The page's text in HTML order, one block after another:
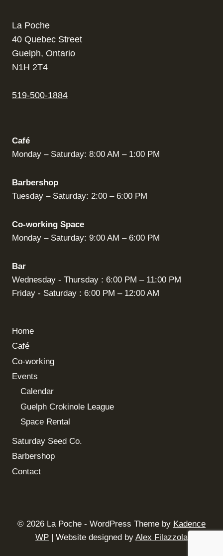
La Poche
40 Quebec Street
Guelph, Ontario
N1H 2T4
519-500-1884
Café
Monday – Saturday: 8:00 AM – 1:00 PM
Barbershop
Tuesday – Saturday: 2:00 – 6:00 PM
Co-working Space
Monday – Saturday: 9:00 AM – 6:00 PM
Bar
Wednesday - Thursday : 6:00 PM – 11:00 PM
Friday - Saturday : 6:00 PM – 12:00 AM
Home
Café
Co-working
Events
Calendar
Guelph Crokinole League
Space Rental
Saturday Seed Co.
Barbershop
Contact
© 2026 La Poche - WordPress Theme by Kadence
WP | Website designed by Alex Filazzola